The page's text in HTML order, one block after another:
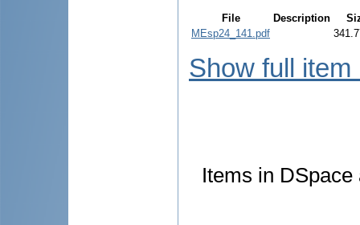
File Description
MEsp24_141.pdf
Show full item
Items in